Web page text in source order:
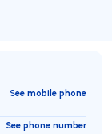
See mobile phone
See phone number